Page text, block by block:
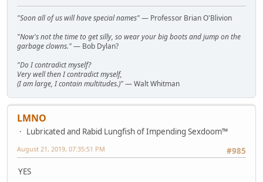
"Soon all of us will have special names"— Professor Brian O'Blivion
"Now's not the time to get silly, so wear your big boots and jump on the
garbage clowns."— Bob Dylan?
"Do I contradict myself?
Very well then I contradict myself,
(I am large, I contain multitudes.)"— Walt Whitman
LMNO
Lubricated and Rabid Lungfish of Impending Sexdoom™
#985
August 21, 2019, 07:35:51 PM
YES